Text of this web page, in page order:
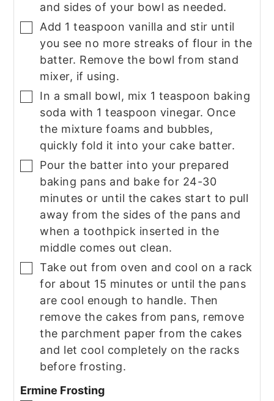
and sides of your bowl as needed.
▢
Add 1 teaspoon vanilla and stir until
you see no more streaks of flour in the
batter. Remove the bowl from stand
mixer, if using.
▢
In a small bowl, mix 1 teaspoon baking
soda with 1 teaspoon vinegar. Once
the mixture foams and bubbles,
quickly fold it into your cake batter.
▢
Pour the batter into your prepared
baking pans and bake for 24-30
minutes or until the cakes start to pull
away from the sides of the pans and
when a toothpick inserted in the
middle comes out clean.
▢
Take out from oven and cool on a rack
for about 15 minutes or until the pans
are cool enough to handle. Then
remove the cakes from pans, remove
the parchment paper from the cakes
and let cool completely on the racks
before frosting.
Ermine Frosting